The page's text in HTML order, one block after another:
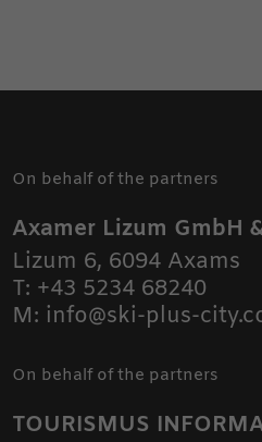
On behalf of the partners
Axamer Lizum GmbH
Lizum 6, 6094 Axams
T: +43 5234 68240
M: info@ski-plus-
On behalf of the partners
TOURISMUS